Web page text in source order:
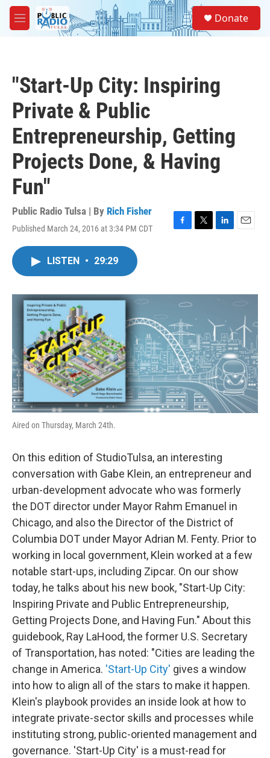
Skip to main content
M
e
Donate
"Start-Up City: Inspiring
Private & Public
Entrepreneurship, Getting
Projects Done, & Having
Fun"
Public Radio Tulsa | By Rich Fisher
Published March 24, 2016 at 3:34 PM CDT
F
o
T
r
L
I
E
LISTEN • 29:29
Aired on Thursday, March 24th.
On this edition of StudioTulsa, an interesting
conversation with Gabe Klein, an entrepreneur and
urban-development advocate who was formerly
the DOT director under Mayor Rahm Emanuel in
Chicago, and also the Director of the District of
Columbia DOT under Mayor Adrian M. Fenty. Prior to
working in local government, Klein worked at a few
notable start-ups, including Zipcar. On our show
today, he talks about his new book, "Start-Up City:
Inspiring Private and Public Entrepreneurship,
Getting Projects Done, and Having Fun." About this
guidebook, Ray LaHood, the former U.S. Secretary
of Transportation, has noted: "Cities are leading the
change in America. 'Start-Up City' gives a window
into how to align all of the stars to make it happen.
Klein's playbook provides an inside look at how to
integrate private-sector skills and processes while
instituting strong, public-oriented management and
governance. 'Start-Up City' is a must-read for